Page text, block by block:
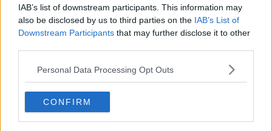
IAB’s list of downstream participants. This information may
also be disclosed by us to third parties on the IAB’s List of
Downstream Participants that may further disclose it to other
Personal Data Processing Opt Outs
CONFIRM
Glutenfri gammeldags æblekage
billede nr. 4